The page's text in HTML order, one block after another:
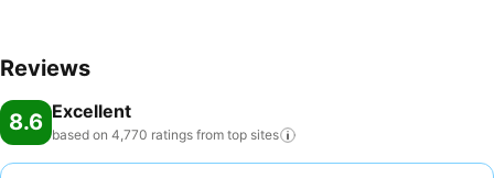
Reviews
8.6 Excellent
based on 4,770 ratings from top sites